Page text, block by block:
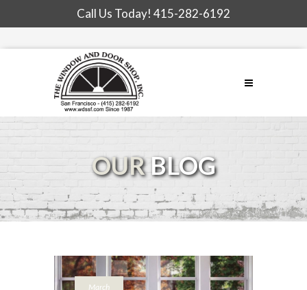
Call Us Today! 415-282-6192
OURBLOG
March